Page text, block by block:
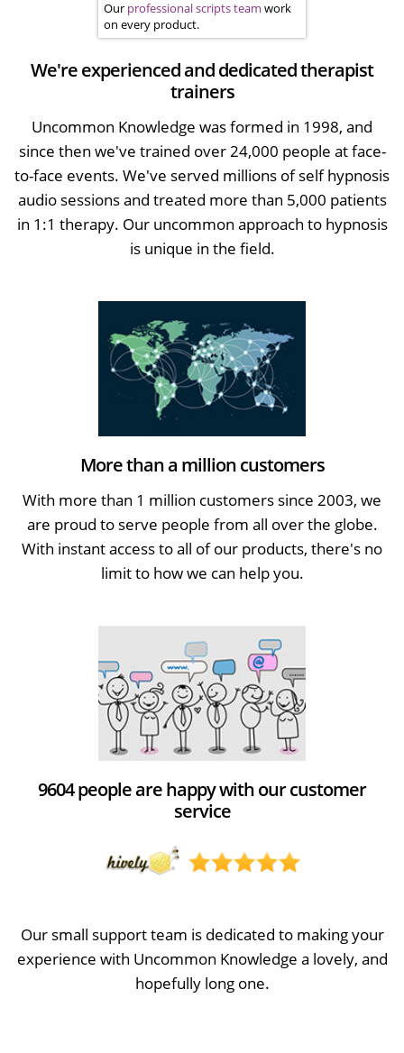
Our professional scripts team work
on every product.
We're experienced and dedicated therapist
trainers
Uncommon Knowledge was formed in 1998, and
since then we've trained over 24,000 people at face-
to-face events. We've served millions of self hypnosis
audio sessions and treated more than 5,000 patients
in 1:1 therapy. Our uncommon approach to hypnosis
is unique in the field.
More than a million customers
With more than 1 million customers since 2003, we
are proud to serve people from all over the globe.
With instant access to all of our products, there's no
limit to how we can help you.
9604 people are happy with our customer
service
Our small support team is dedicated to making your
experience with Uncommon Knowledge a lovely, and
hopefully long one.